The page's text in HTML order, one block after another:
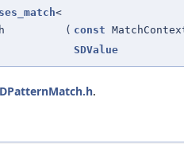
<
( const
SDValue
.